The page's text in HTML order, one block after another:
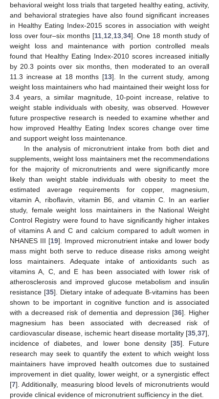
behavioral weight loss trials that targeted healthy eating, activity,
and behavioral strategies have also found significant increases
in Healthy Eating Index-2015 scores in association with weight
loss over four–six months [11, 12 13, 34]. One 18 month study of
weight loss and maintenance with portion controlled meals
found that Healthy Eating Index-2010 scores increased initially
by 20.3 points over six months, then moderated to an overall
11.3 increase at 18 months [13]. In the current study, among
weight loss maintainers who had maintained their weight loss for
3.4 years, a similar magnitude, 10-point increase, relative to
weight stable individuals with obesity, was observed. However
future prospective research is needed to examine whether and
how improved Healthy Eating Index scores change over time
and support weight loss maintenance.
In the analysis of micronutrient intake from both diet and
supplements, weight loss maintainers met the recommendations
for the majority of micronutrients and were significantly more
likely than weight stable individuals with obesity to meet the
estimated average requirements for copper, magnesium,
vitamin A, riboflavin, vitamin B6, and vitamin C. In an earlier
study, female weight loss maintainers in the National Weight
Control Registry were found to have significantly higher intakes
of vitamins A and C and calcium compared to adult women in
NHANES III [19]. Improved micronutrient intake and lower body
mass might both serve to reduce disease risks among weight
loss maintainers. Adequate intake of antioxidants such as
vitamins A, C, and E has been associated with lower risk of
atherosclerosis and improved glucose metabolism and insulin
resistance [35]. Dietary intake of adequate B-vitamins has been
shown to be important in cognitive function and is associated
with a decreased risk of dementia and depression [36]. Higher
magnesium has been associated with decreased risk of
cardiovascular disease, ischemic heart disease mortality [35 37],
incidence of diabetes, and lower bone density [35]. Future
research may seek to quantify the extent to which weight loss
maintainers have improved health outcomes due to sustained
improvement in diet quality, lower weight, or a synergistic effect
[7]. Additionally, measuring blood levels of micronutrients would
provide clinical evidence of micronutrient sufficiency in the diet.